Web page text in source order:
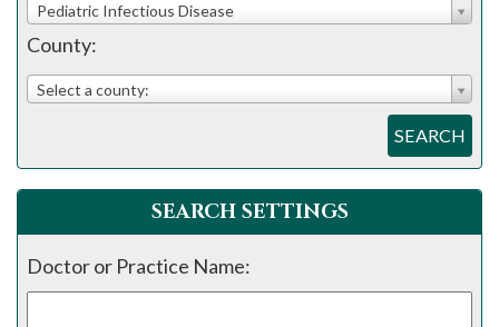
7240
assistance.
Pediatric Infectious Disease
County:
Select a county:
SEARCH
SEARCH SETTINGS
Doctor or Practice Name: